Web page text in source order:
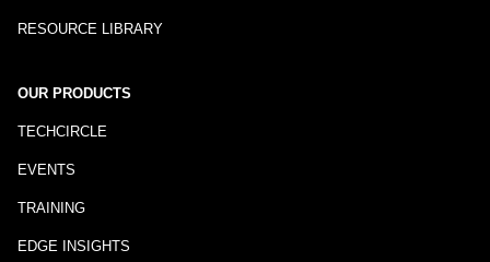
RESOURCE LIBRARY
OUR PRODUCTS
TECHCIRCLE
EVENTS
TRAINING
EDGE INSIGHTS